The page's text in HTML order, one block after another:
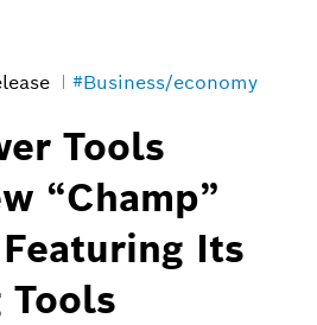
#Business/economy
Tools
“Champ”
Its
Tools
lasers in your corner, you can go toe-